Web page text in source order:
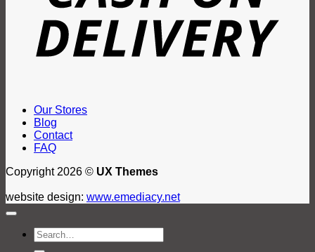
Our Stores
Blog
Contact
FAQ
Copyright 2026 © UX Themes
website design: www.emediacy.net
Search
for: